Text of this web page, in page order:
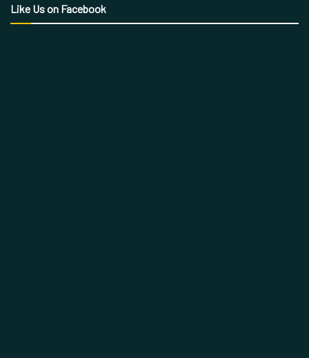
Like Us on Facebook